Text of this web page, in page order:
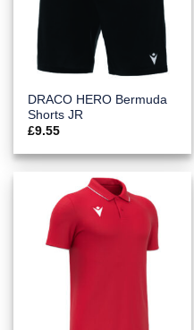
DRACO HERO Bermuda
Shorts JR
£9.55